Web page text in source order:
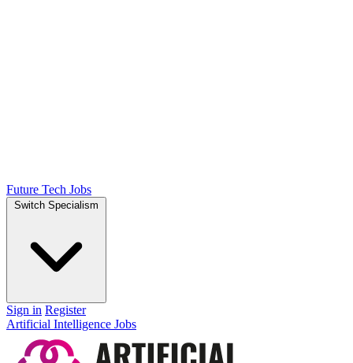
Future Tech Jobs
Switch Specialism
Sign in Register
Artificial Intelligence Jobs